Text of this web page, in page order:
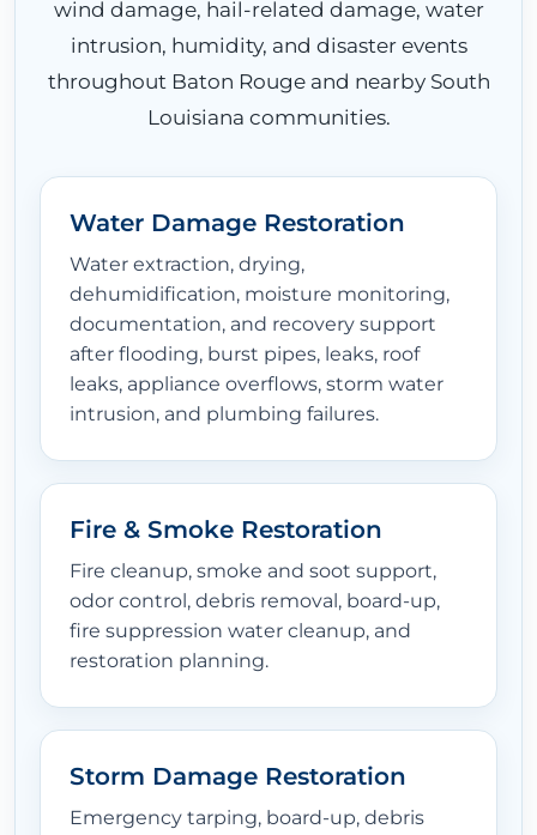
wind damage, hail-related damage, water
intrusion, humidity, and disaster events
throughout Baton Rouge and nearby South
Louisiana communities.
Water Damage Restoration
Water extraction, drying,
dehumidification, moisture monitoring,
documentation, and recovery support
after flooding, burst pipes, leaks, roof
leaks, appliance overflows, storm water
intrusion, and plumbing failures.
Fire & Smoke Restoration
Fire cleanup, smoke and soot support,
odor control, debris removal, board-up,
fire suppression water cleanup, and
restoration planning.
Storm Damage Restoration
Emergency tarping, board-up, debris